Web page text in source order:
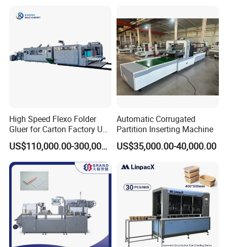
High Speed Flexo Folder
Gluer for Carton Factory Use
Corrugated Box Making
Machine
US$110,000.00-300,000.00
Automatic Corrugated
Partition Inserting Machine
US$35,000.00-40,000.00